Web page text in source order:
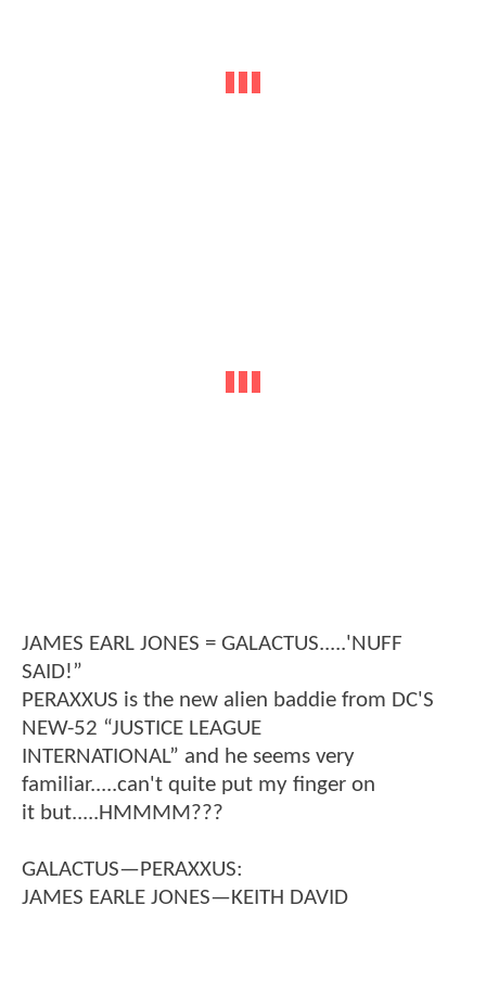
JAMES EARL JONES = GALACTUS.....'NUFF
SAID!”
PERAXXUS is the new alien baddie from DC'S
NEW-52 “JUSTICE LEAGUE
INTERNATIONAL” and he seems very
familiar.....can't quite put my finger on
it but.....HMMMM???
GALACTUS—PERAXXUS:
JAMES EARLE JONES—KEITH DAVID